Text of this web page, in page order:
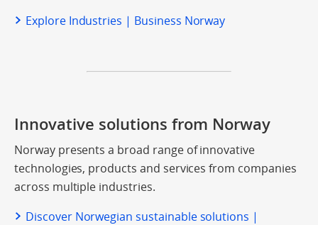
Explore Industries | Business Norway
Innovative solutions from Norway
Norway presents a broad range of innovative
technologies, products and services from companies
across multiple industries.
Discover Norwegian sustainable solutions |